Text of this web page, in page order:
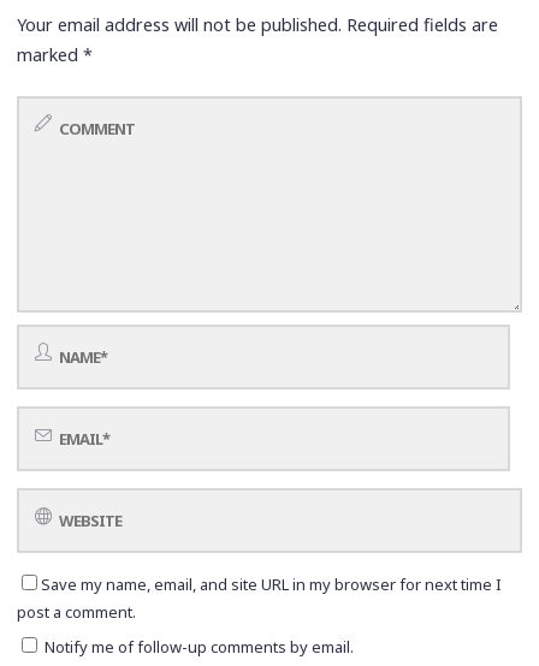
Your email address will not be published. Required fields are
marked*
Save my name, email, and site URL in my browser for next time I
post a comment.
Notify me of follow-up comments by email.